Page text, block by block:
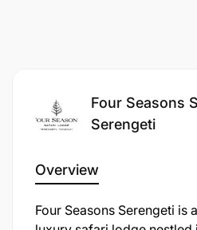
Four Seasons
Serengeti
Overview
Four Seasons Serengeti